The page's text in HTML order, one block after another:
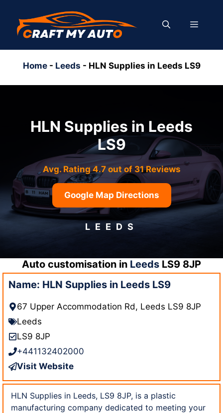
content
MENU
Home- Leeds - HLN Supplies in Leeds LS9
HLN Supplies in Leeds
LS9
Avg. Rating 4.7 out of 31 Reviews
Google Map Directions
LEEDS
Auto customisation in Leeds LS9 8JP
Name: HLN Supplies in Leeds LS9
67 Upper Accommodation Rd, Leeds LS9 8JP
Leeds
LS9 8JP
+441132402000
Visit Website
HLN Supplies in Leeds, LS9 8JP, is a plastic
manufacturing company dedicated to meeting your